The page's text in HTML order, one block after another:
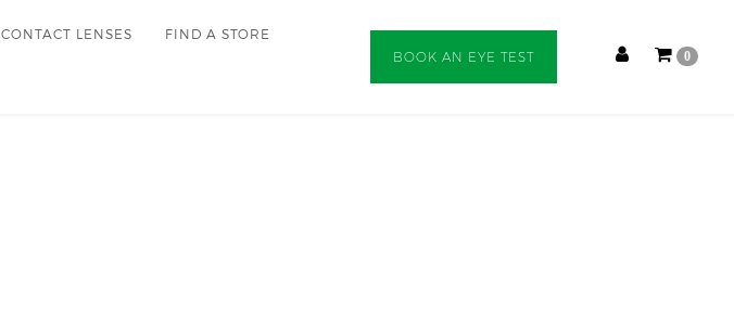
CONTACT LENSES FIND A STORE
BOOK AN EYE TEST 0